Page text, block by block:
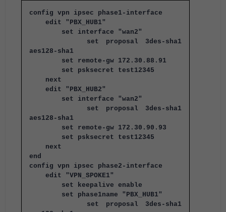
config vpn ipsec phase1-interface
edit "PBX_HUB1"
set interface "wan2"
set proposal 3des-sha1
aes128-sha1
set remote-gw 172.30.88.91
set psksecret test12345
next
edit "PBX_HUB2"
set interface "wan2"
set proposal 3des-sha1
aes128-sha1
set remote-gw 172.30.90.93
set psksecret test12345
next
end
config vpn ipsec phase2-interface
edit "VPN_SPOKE1"
set keepalive enable
set phase1name "PBX_HUB1"
set proposal 3des-sha1